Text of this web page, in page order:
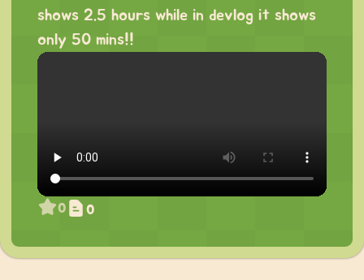
shows 2.5 hours while in devlog it shows
only 50 mins!!
0 0